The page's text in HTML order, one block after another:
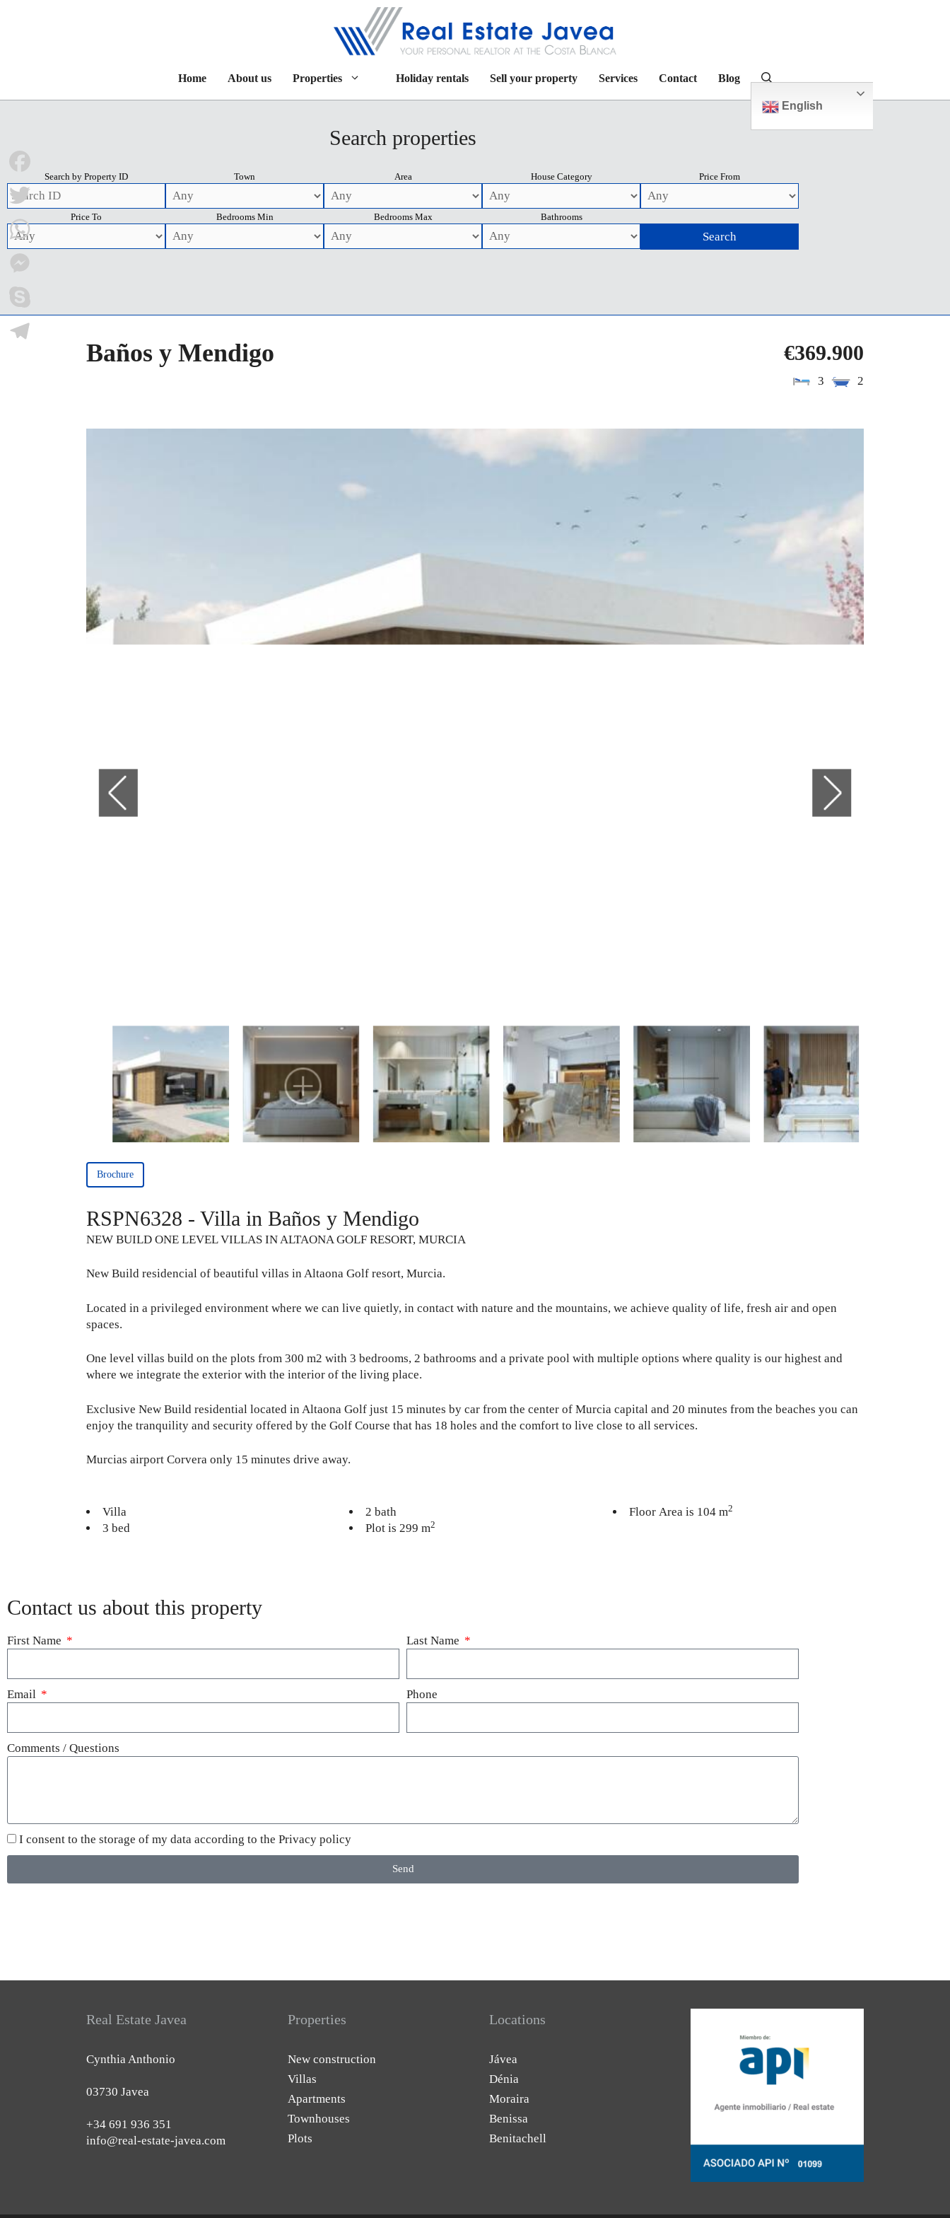
Home About us Properties Holiday rentals Sell your property Services Contact Blog
English
Search properties
Search by Property ID Town Area House Category Price From
Price To Bedrooms Min Bedrooms Max Bathrooms
Baños y Mendigo €369.900
3 2
Brochure
RSPN6328 - Villa in Baños y Mendigo
NEW BUILD ONE LEVEL VILLAS IN ALTAONA GOLF RESORT, MURCIA
New Build residencial of beautiful villas in Altaona Golf resort, Murcia.
Located in a privileged environment where we can live quietly, in contact with nature and the mountains, we achieve quality of life, fresh air and open
spaces.
One level villas build on the plots from 300 m2 with 3 bedrooms, 2 bathrooms and a private pool with multiple options where quality is our highest and
where we integrate the exterior with the interior of the living place.
Exclusive New Build residential located in Altaona Golf just 15 minutes by car from the center of Murcia capital and 20 minutes from the beaches you can
enjoy the tranquility and security offered by the Golf Course that has 18 holes and the comfort to live close to all services.
Murcias airport Corvera only 15 minutes drive away.
Villa
3 bed
2 bath
Plot is 299 m2
Floor Area is 104 m2
Contact us about this property
First Name Last Name
Email Phone
Comments / Questions
I consent to the storage of my data according to the Privacy policy
Send
Real Estate Javea
Cynthia Anthonio
03730 Javea
+34 691 936 351
info@real-estate-javea.com
Properties
New construction
Villas
Apartments
Townhouses
Plots
Locations
Jávea
Dénia
Moraira
Benissa
Benitachell
Facebook
Twitter
WhatsApp
Messenger
Skype